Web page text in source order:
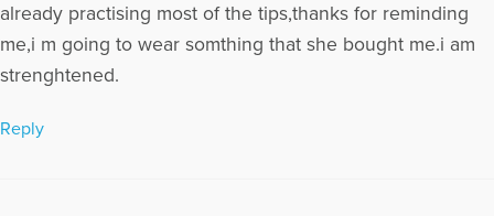
already practising most of the tips,thanks for reminding
me,i m going to wear somthing that she bought me.i am
strenghtened.
Reply